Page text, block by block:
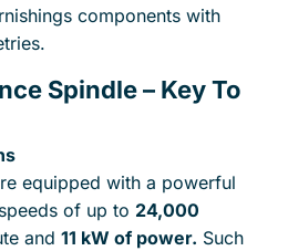
components with
Spindle – Key To
equipped with a powerful
of up to 24,000
and 11 kW of power. Such
formats are : stp,
sldprt, stl, ipt, 3dxml, ptc,
pdf
drop files here lub
computer
0of 25